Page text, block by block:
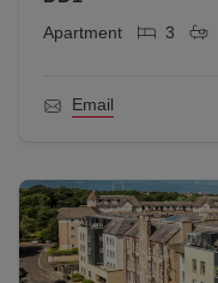
Apartment 3
Email